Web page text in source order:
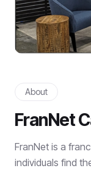
About
FranNet
FranNet is a
individuals find